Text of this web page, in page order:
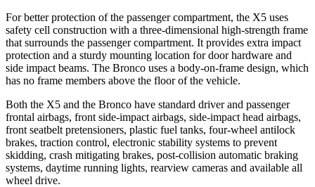
For better protection of the passenger compartment, the X5 uses
safety cell construction with a three-dimensional high-strength frame
that surrounds the passenger compartment. It provides extra impact
protection and a sturdy mounting location for door hardware and
side impact beams. The Bronco uses a body-on-frame design, which
has no frame members above the floor of the vehicle.
Both the X5 and the Bronco have standard driver and passenger
frontal airbags, front side-impact airbags, side-impact head airbags,
front seatbelt pretensioners, plastic fuel tanks, four-wheel antilock
brakes, traction control, electronic stability systems to prevent
skidding, crash mitigating brakes, post-collision automatic braking
systems, daytime running lights, rearview cameras and available all
wheel drive.